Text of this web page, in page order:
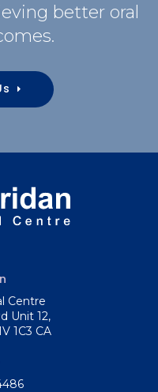
better oral
Centre
Unit 12
1C3 CA